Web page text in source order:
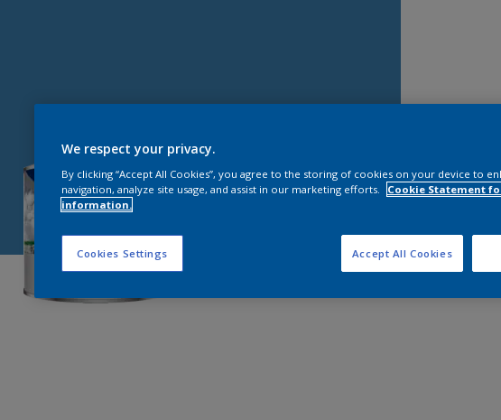
We respect your privacy.
By clicking “Accept All Cookies”, you agree to the storing of cookies on your device to
navigation, analyze site usage, and assist in our marketing efforts.
Cookie Statement
information.
Cookies Settings Accept All Cookies